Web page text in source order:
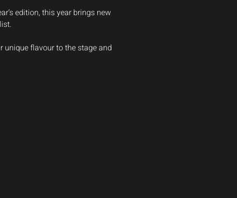
edition, this year brings new
unique flavour to the stage and